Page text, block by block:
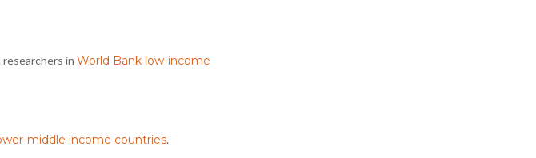
in World Bank low-income
middle income countries.